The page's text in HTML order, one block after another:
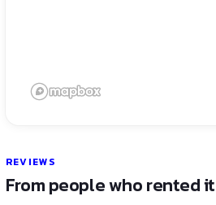
REVIEWS
From people who rented it